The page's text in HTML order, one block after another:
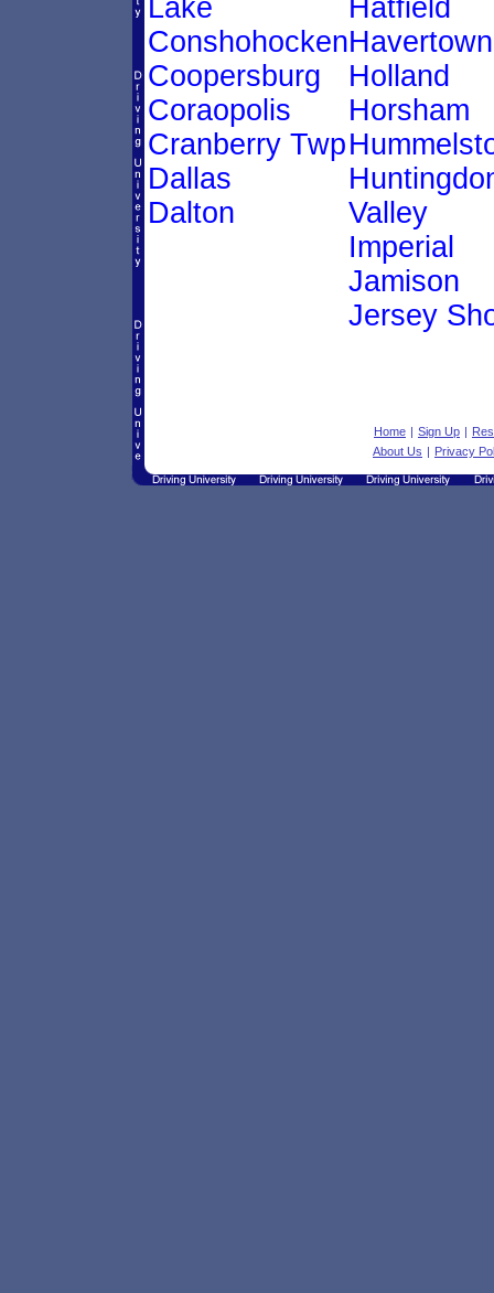
Lake
Conshohocken
Coopersburg
Coraopolis
Cranberry Twp
Dallas
Dalton
Hatfield
Havertown
Holland
Horsham
Valley
Imperial
Jamison
Jersey
Home | Sign Up |
About Us | Privacy